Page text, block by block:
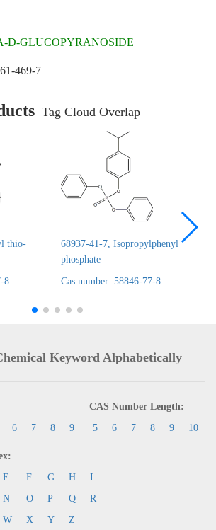
D-GLUCOPYRANOSIDE
469-7
Tag Cloud Overlap
thio-
8
68937-41-7, Isopropylphenyl
phosphate
Cas number: 58846-77-8
Keyword Alphabetically
6 7 8 9
CAS Number Length:
5
6 7 8 9 10
E F G H
I
N O P Q
R
W X Y Z